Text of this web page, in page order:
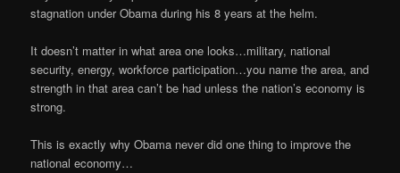
stagnation under Obama during his 8 years at the helm.
It doesn’t matter in what area one looks…military, national
security, energy, workforce participation…you name the area, and
strength in that area can’t be had unless the nation’s economy is
strong.
This is exactly why Obama never did one thing to improve the
national economy…